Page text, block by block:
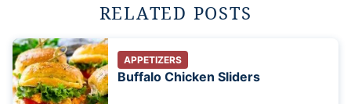
RELATED POSTS
APPETIZERS
Buffalo Chicken Sliders